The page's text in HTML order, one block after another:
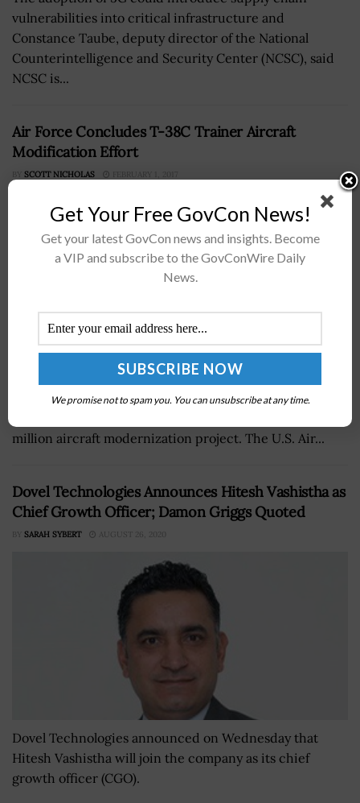
vulnerabilities into critical infrastructure and
Constance Taube, deputy director of the National
Counterintelligence and Security Center (NCSC), said
NCSC is...
Air Force Concludes T-38C Trainer Aircraft
Modification Effort
BY SCOTT NICHOLAS FEBRUARY 1, 2017
Technicians from the 575th Aircraft Maintenance
Squadron have completed modifications to the U.S.
million aircraft modernization project. The U.S. Air...
Dovel Technologies Announces Hitesh Vashistha as
Chief Growth Officer; Damon Griggs Quoted
BY SARAH SYBERT AUGUST 26, 2020
Dovel Technologies announced on Wednesday that
Hitesh Vashistha will join the company as its chief
growth officer (CGO).
Get Your Free GovCon News!
Get your latest GovCon news and insights. Become
a VIP and subscribe to the GovConWire Daily
News.
We promise not to spam you. You can unsubscribe at any time.